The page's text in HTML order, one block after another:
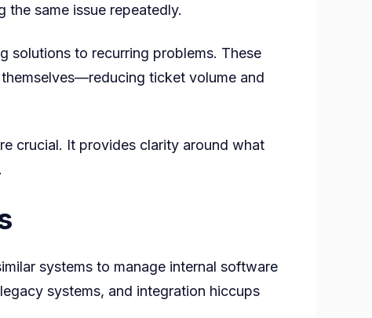
same issue repeatedly.
solutions to recurring problems. These
ticket volume and
crucial. It provides clarity around what
systems to manage internal software
systems, and integration hiccups